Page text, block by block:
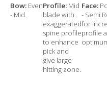
Bow: Even
- Mid.
Profile: Mid
blade with
exaggerated
spine profile
to enhance
pick and
give large
hitting zone.
Face:
- Semi
for
profile